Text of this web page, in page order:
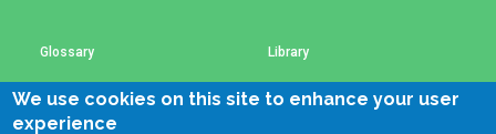
Glossary Library
Using SSWM content SSWM Data Use Policy
We use cookies on this site to enhance your user
experience